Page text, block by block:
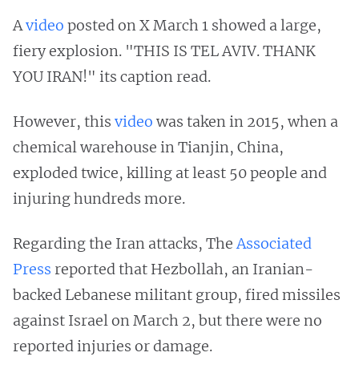
Avideo posted on X March 1 showed a large,
fiery explosion. "THIS IS TEL AVIV. THANK
YOU IRAN!" its caption read.
However, this video was taken in 2015, when a
chemical warehouse in Tianjin, China,
exploded twice, killing at least 50 people and
injuring hundreds more.
Regarding the Iran attacks, TheAssociated
Press reported that Hezbollah, an Iranian-
backed Lebanese militant group, fired missiles
against Israel on March 2, but there were no
reported injuries or damage.